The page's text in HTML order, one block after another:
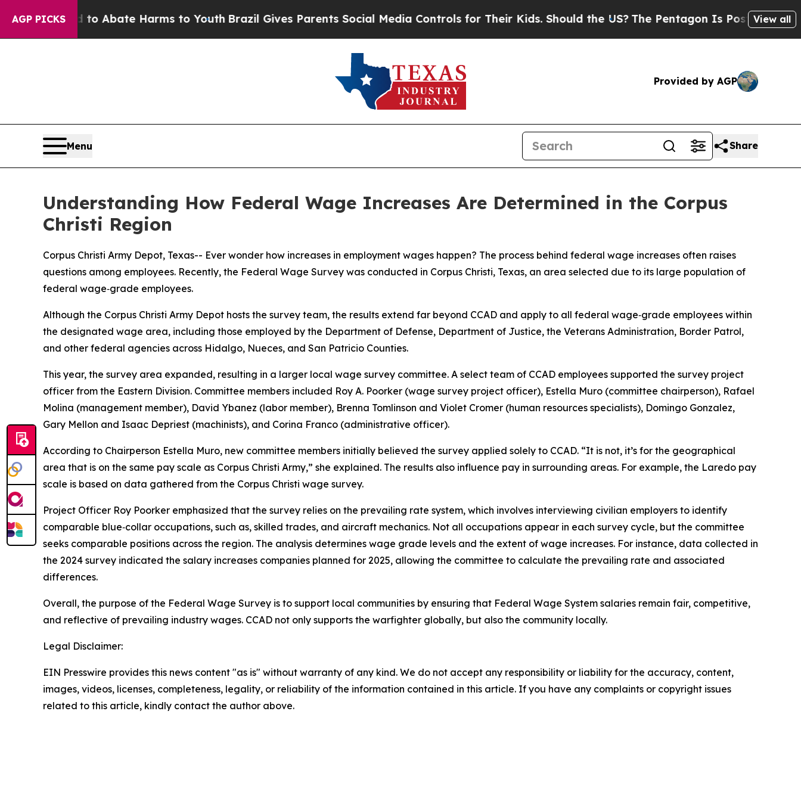
AGP PICKS
Fund to Abate Harms to YouthBrazil Gives Parents Social Media Controls for Their Kids. Should the US?The Pentagon Is Posting Cryptic
View all
Provided by AGP
Menu Share
Understanding How Federal Wage Increases Are Determined in the Corpus
Christi Region
Corpus Christi Army Depot, Texas-- Ever wonder how increases in employment wages happen? The process behind federal wage increases often raises
questions among employees. Recently, the Federal Wage Survey was conducted in Corpus Christi, Texas, an area selected due to its large population of
federal wage‑grade employees.
Although the Corpus Christi Army Depot hosts the survey team, the results extend far beyond CCAD and apply to all federal wage‑grade employees within
the designated wage area, including those employed by the Department of Defense, Department of Justice, the Veterans Administration, Border Patrol,
and other federal agencies across Hidalgo, Nueces, and San Patricio Counties.
This year, the survey area expanded, resulting in a larger local wage survey committee. A select team of CCAD employees supported the survey project
officer from the Eastern Division. Committee members included Roy A. Poorker (wage survey project officer), Estella Muro (committee chairperson), Rafael
Molina (management member), David Ybanez (labor member), Brenna Tomlinson and Violet Cromer (human resources specialists), Domingo Gonzalez,
Gary Mellon and Isaac Depriest (machinists), and Corina Franco (administrative officer).
According to Chairperson Estella Muro, new committee members initially believed the survey applied solely to CCAD. “It is not, it’s for the geographical
area that is on the same pay scale as Corpus Christi Army,” she explained. The results also influence pay in surrounding areas. For example, the Laredo pay
scale is based on data gathered from the Corpus Christi wage survey.
Project Officer Roy Poorker emphasized that the survey relies on the prevailing rate system, which involves interviewing civilian employers to identify
comparable blue‑collar occupations, such as, skilled trades, and aircraft mechanics. Not all occupations appear in each survey cycle, but the committee
seeks comparable positions across the region. The analysis determines wage grade levels and the extent of wage increases. For instance, data collected in
the 2024 survey indicated the salary increases companies planned for 2025, allowing the committee to calculate the prevailing rate and associated
differences.
Overall, the purpose of the Federal Wage Survey is to support local communities by ensuring that Federal Wage System salaries remain fair, competitive,
and reflective of prevailing industry wages. CCAD not only supports the warfighter globally, but also the community locally.
Legal Disclaimer:
EIN Presswire provides this news content "as is" without warranty of any kind. We do not accept any responsibility or liability for the accuracy, content,
images, videos, licenses, completeness, legality, or reliability of the information contained in this article. If you have any complaints or copyright issues
related to this article, kindly contact the author above.